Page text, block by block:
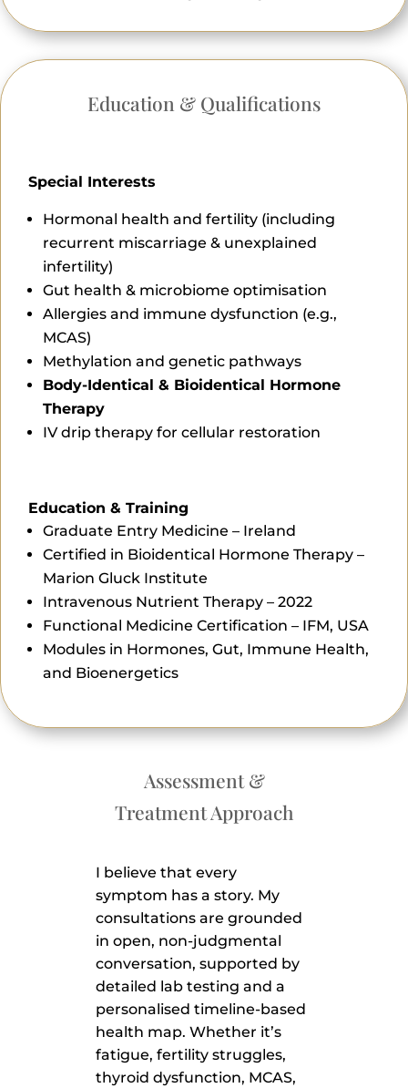
Education & Qualifications
Special Interests
Hormonal health and fertility (including
recurrent miscarriage & unexplained
infertility)
Gut health & microbiome optimisation
Allergies and immune dysfunction (e.g.,
MCAS)
Methylation and genetic pathways
Body-Identical & Bioidentical Hormone
Therapy
IV drip therapy for cellular restoration
Education & Training
Graduate Entry Medicine – Ireland
Certified in Bioidentical Hormone Therapy –
Marion Gluck Institute
Intravenous Nutrient Therapy – 2022
Functional Medicine Certification – IFM, USA
Modules in Hormones, Gut, Immune Health,
and Bioenergetics
Assessment &
Treatment Approach
I believe that every
symptom has a story. My
consultations are grounded
in open, non-judgmental
conversation, supported by
detailed lab testing and a
personalised timeline-based
health map. Whether it’s
fatigue, fertility struggles,
thyroid dysfunction, MCAS,